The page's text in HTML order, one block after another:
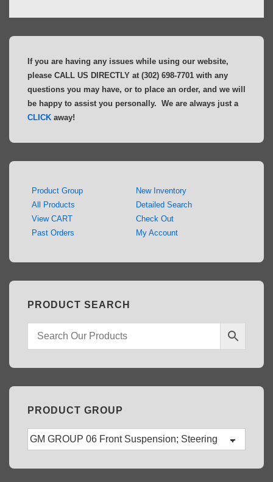
If you are having any issues while using our website,
please CALL US DIRECTLY at (302) 698-7701 with any
questions you may have, or to place an order, and we will
be happy to assist you personally. We are always just a
CLICK away!
Product Group
All Products
View CART
Past Orders
New Inventory
Detailed Search
Check Out
My Account
PRODUCT SEARCH
PRODUCT GROUP